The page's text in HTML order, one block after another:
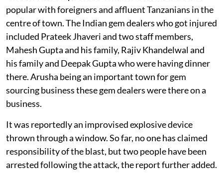
popular with foreigners and affluent Tanzanians in the
centre of town. The Indian gem dealers who got injured
included Prateek Jhaveri and two staff members,
Mahesh Gupta and his family, Rajiv Khandelwal and
his family and Deepak Gupta who were having dinner
there. Arusha being an important town for gem
sourcing business these gem dealers were there on a
business.
It was reportedly an improvised explosive device
thrown through a window. So far, no one has claimed
responsibility of the blast, but two people have been
arrested following the attack, the report further added.